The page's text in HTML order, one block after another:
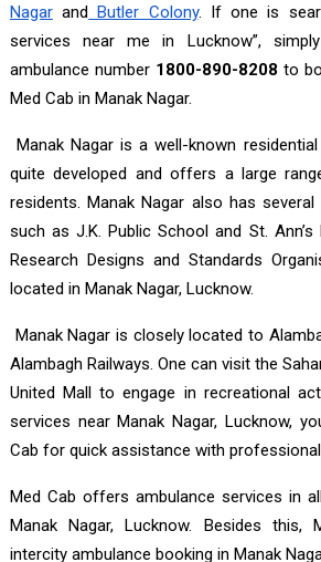
Nagarand Butler Colony. If one is
services near me in Lucknow”,
ambulance number 1800-890-8208 to
Med Cab in Manak Nagar.
Manak Nagar is a well-known
quite developed and offers a large
residents. Manak Nagar also has
such as J.K. Public School and St. Ann’s
Research Designs and Standards
located in Manak Nagar, Lucknow.
Manak Nagar is closely located to
Alambagh Railways. One can visit the
United Mall to engage in recreational
services near Manak Nagar, Lucknow,
Cab for quick assistance with
Med Cab offers ambulance services in
Manak Nagar, Lucknow. Besides
intercity ambulance booking in Manak